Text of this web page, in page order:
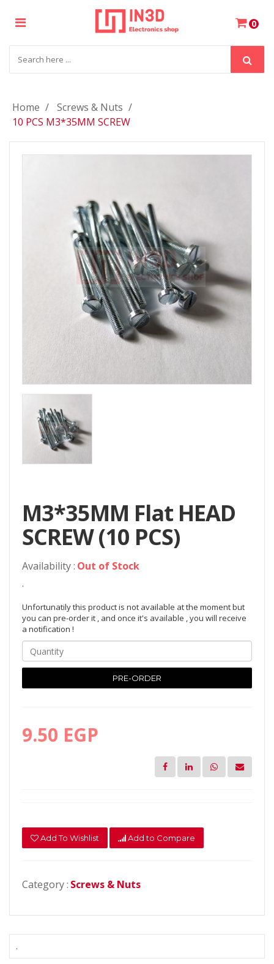
0
Accessories
Filament
Aluminum
Profile
Home
Screws & Nuts
10 PCS M3*35MM SCREW
M3*35MM Flat HEAD
SCREW (10 PCS)
Availability : Out of Stock
.
Unfortunatily this product is not available at the moment but
you can pre-order it , and once it's available , you will receive
a notification !
PRE-ORDER
9.50 EGP
Add To Wishlist Add to Compare
Category : Screws & Nuts
.